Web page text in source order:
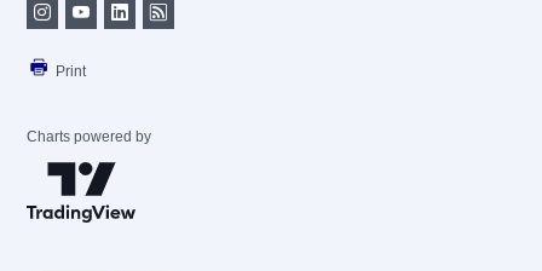
Print
Charts powered by